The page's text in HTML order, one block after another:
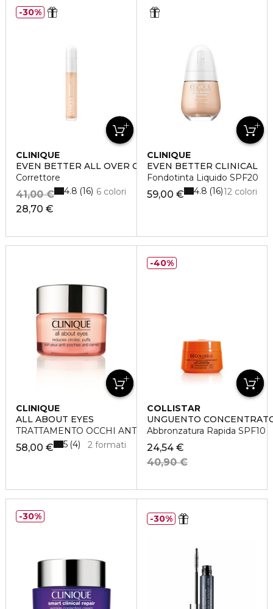
CLINIQUE
EVEN BETTER ALL OVER CONCEALER + ERASER
Correttore
28,70 €
41,00 € 6 colori
4.8 16
30%
CLINIQUE
EVEN BETTER CLINICAL
Fondotinta Liquido SPF20
59,00 € 12 colori
4.8 16
CLINIQUE
ALL ABOUT EYES
TRATTAMENTO OCCHI ANTI-BORSE ANTI-OCCHIAIE
58,00 € 2 formati
5 4
COLLISTAR
UNGUENTO
Abbronzatura Rapida SPF10
24,54 €
40,90 €
40%
30% 30%